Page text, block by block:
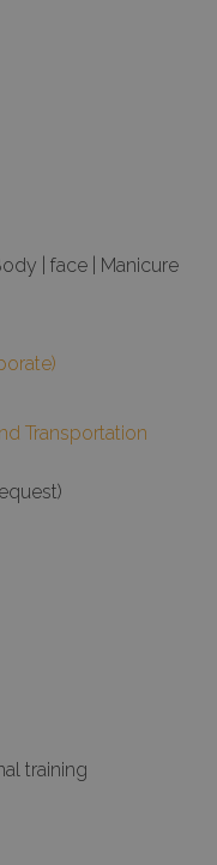
| face | Manicure
Transportation
training